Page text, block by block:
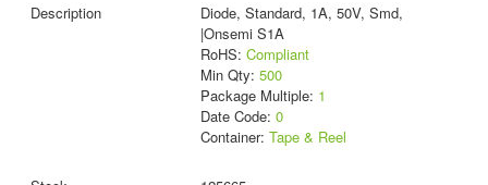
Diode, Standard, 1A, 50V, Smd,
|Onsemi S1A
RoHS: Compliant
Min Qty: 500
Package Multiple: 1
Date Code: 0
Container: Tape & Reel